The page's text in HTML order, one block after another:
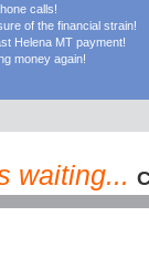
calls!
of the financial strain!
Helena MT payment!
money again!
waiting...